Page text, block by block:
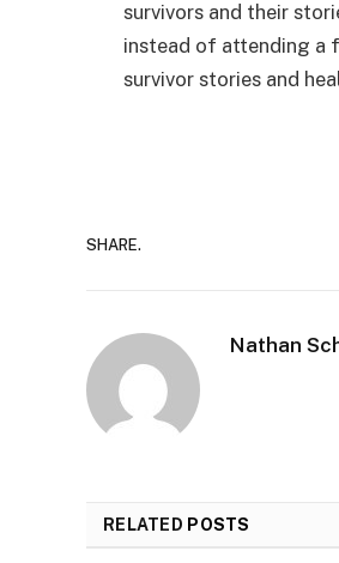
survivors and their
instead of attending a
survivor stories and
SHARE.
Nathan
RELATED POSTS